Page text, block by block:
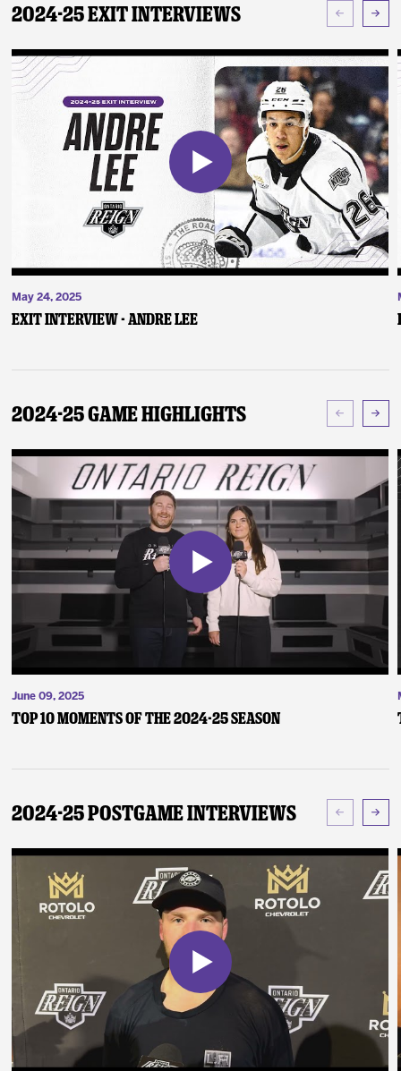
2024-25 Exit Interviews
May 24, 2025
Exit Interview - Andre Lee
2024-25 Game Highlights
June 09, 2025
Top 10 Moments of the 2024-25 Season
2024-25 Postgame Interviews